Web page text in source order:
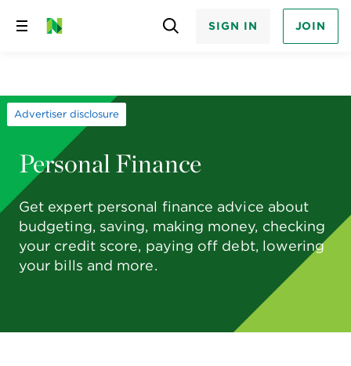
Skip
SIGN IN JOIN
Advertiser disclosure
Personal Finance
Get expert personal finance advice about
budgeting, saving, making money, checking
your credit score, paying off debt, lowering
your bills and more.